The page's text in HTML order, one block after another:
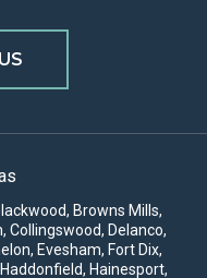
Browns Mills,
, Collingswood, Delanco,
Evesham, Fort Dix,
Hainesport,